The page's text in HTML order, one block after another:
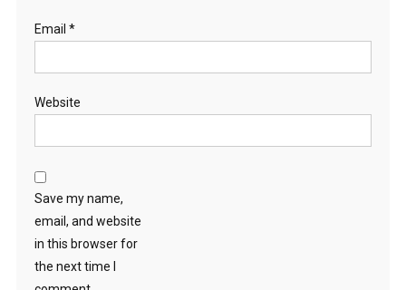
Email *
Website
Save my name,
email, and website
in this browser for
the next time I